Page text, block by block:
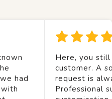
had
Here, you
customer. A
request is
Professional